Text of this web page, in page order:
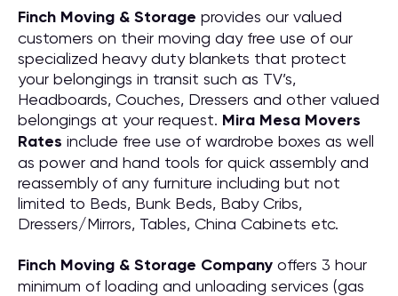
Finch Moving & Storage provides our valued
customers on their moving day free use of our
specialized heavy duty blankets that protect
your belongings in transit such as TV’s,
Headboards, Couches, Dressers and other valued
belongings at your request. Mira Mesa Movers
Rates include free use of wardrobe boxes as well
as power and hand tools for quick assembly and
reassembly of any furniture including but not
limited to Beds, Bunk Beds, Baby Cribs,
Dressers/Mirrors, Tables, China Cabinets etc.
Finch Moving & Storage Company offers 3 hour
minimum of loading and unloading services (gas